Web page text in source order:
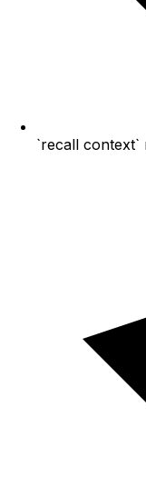
`recall context`